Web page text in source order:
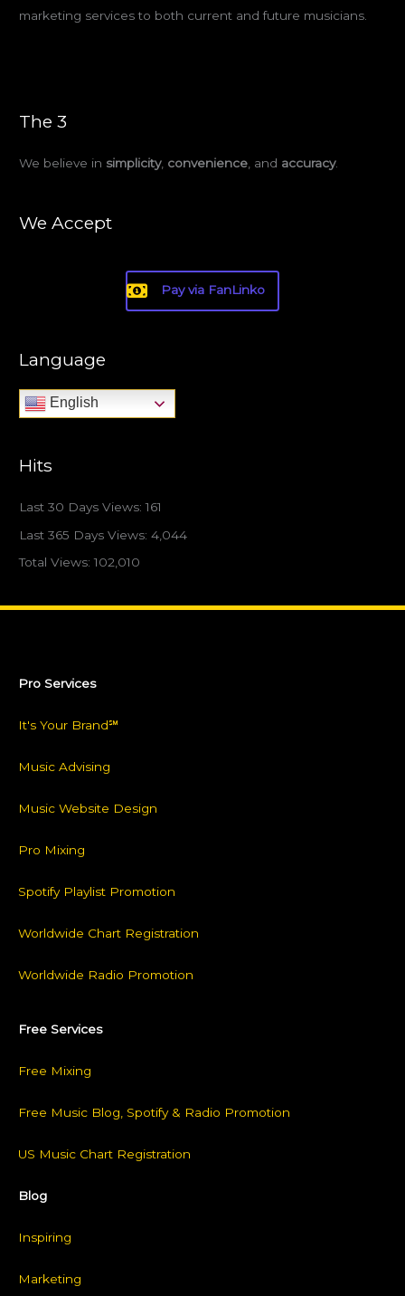
marketing services to both current and future musicians.
The 3
We believe in simplicity, convenience , and accuracy.
We Accept
Pay via FanLinko
Language
English
Hits
Last 30 Days Views:161
Last 365 Days Views:4,044
Total Views:102,010
Pro Services
It's Your Brand℠
Music Advising
Music Website Design
Pro Mixing
Spotify Playlist Promotion
Worldwide Chart Registration
Worldwide Radio Promotion
Free Services
Free Mixing
Free Music Blog, Spotify & Radio Promotion
US Music Chart Registration
Blog
Inspiring
Marketing